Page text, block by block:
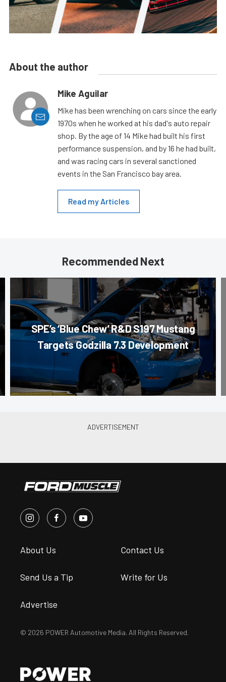
About the author
Mike Aguilar
Mike has been wrenching on cars since the early
1970s when he worked at his dad's auto repair
shop. By the age of 14 Mike had built his first
performance suspension, and by 16 he had built,
and was racing cars in several sanctioned
events in the San Francisco bay area.
Read my Articles
Recommended Next
SPE’s ‘Blue Chew’ R&D S197 Mustang
Targets Godzilla 7.3 Development
About Us Contact Us
Send Us a Tip Write for Us
Advertise
© 2026 POWER Automotive Media. All Rights Reserved.